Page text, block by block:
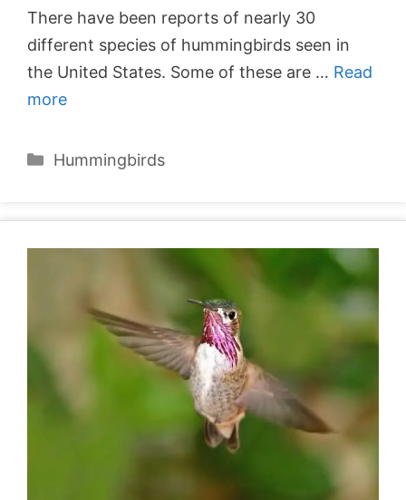
There have been reports of nearly 30
different species of hummingbirds seen in
the United States. Some of these are … Read
more
Categories
Hummingbirds